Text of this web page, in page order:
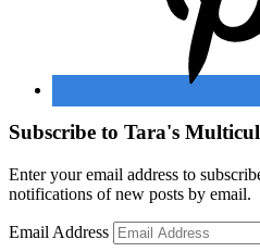
Subscribe to Tara's
Enter your email address to
notifications of new posts by email.
Email Address